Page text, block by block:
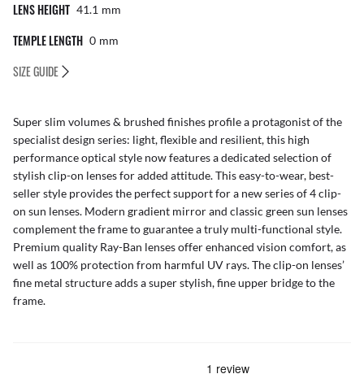
LENS HEIGHT 41.1 Mm
TEMPLE LENGTH 0 Mm
SIZE GUIDE
Super slim volumes & brushed finishes profile a protagonist of the
specialist design series: light, flexible and resilient, this high
performance optical style now features a dedicated selection of
stylish clip-on lenses for added attitude. This easy-to-wear, best-
seller style provides the perfect support for a new series of 4 clip-
on sun lenses. Modern gradient mirror and classic green sun lenses
complement the frame to guarantee a truly multi-functional style.
Premium quality Ray-Ban lenses offer enhanced vision comfort, as
well as 100% protection from harmful UV rays. The clip-on lenses’
fine metal structure adds a super stylish, fine upper bridge to the
frame.